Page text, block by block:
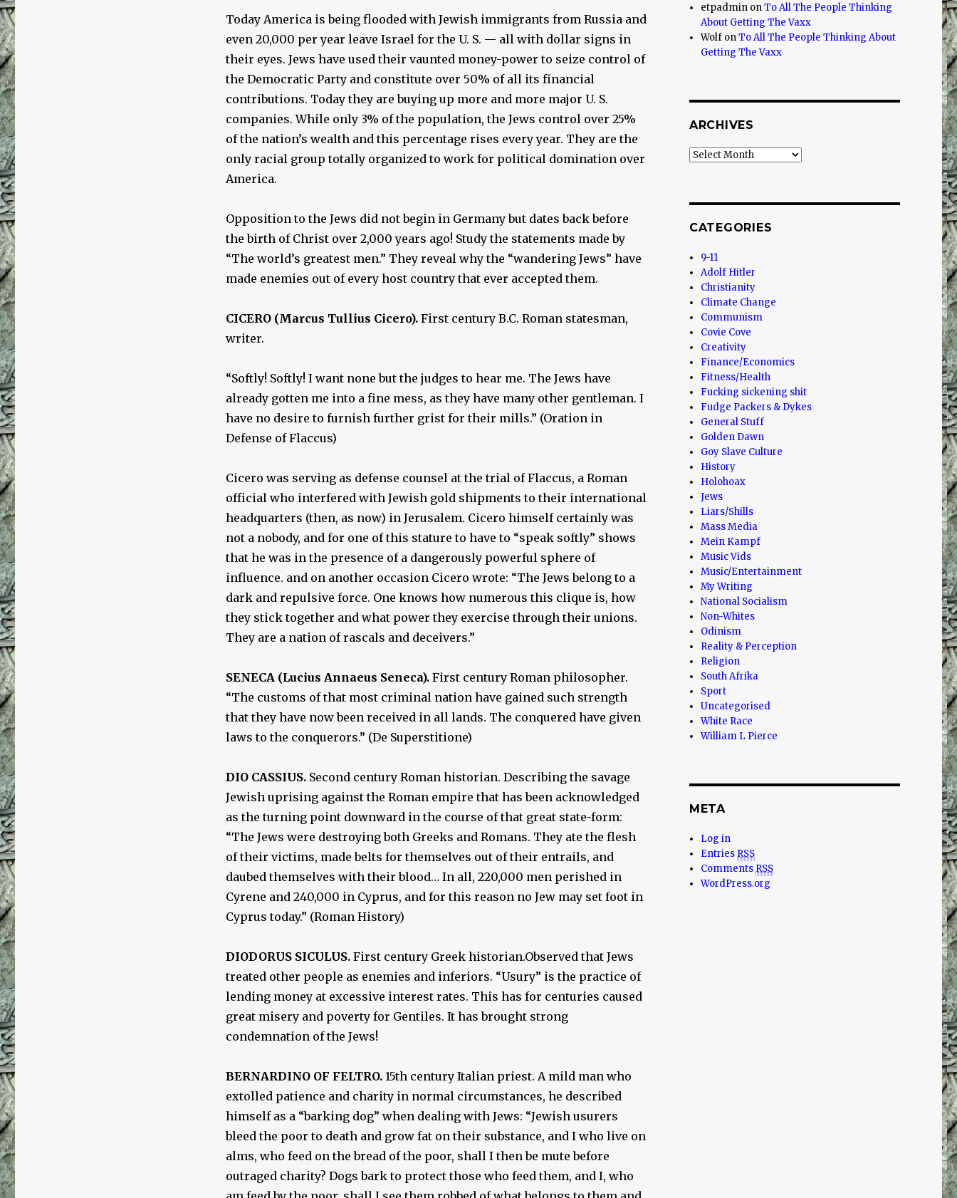
Today America is being flooded with Jewish immigrants from Russia and
even 20,000 per year leave Israel for the U. S. — all with dollar signs in
their eyes. Jews have used their vaunted money-power to seize control of
the Democratic Party and constitute over 50% of all its financial
contributions. Today they are buying up more and more major U. S.
companies. While only 3% of the population, the Jews control over 25%
of the nation’s wealth and this percentage rises every year. They are the
only racial group totally organized to work for political domination over
America.
Opposition to the Jews did not begin in Germany but dates back before
the birth of Christ over 2,000 years ago! Study the statements made by
“The world’s greatest men.” They reveal why the “wandering Jews” have
made enemies out of every host country that ever accepted them.
CICERO (Marcus Tullius Cicero).First century B.C. Roman statesman,
writer.
“Softly! Softly! I want none but the judges to hear me. The Jews have
already gotten me into a fine mess, as they have many other gentleman. I
have no desire to furnish further grist for their mills.” (Oration in
Defense of Flaccus)
Cicero was serving as defense counsel at the trial of Flaccus, a Roman
official who interfered with Jewish gold shipments to their international
headquarters (then, as now) in Jerusalem. Cicero himself certainly was
not a nobody, and for one of this stature to have to “speak softly” shows
that he was in the presence of a dangerously powerful sphere of
influence. and on another occasion Cicero wrote: “The Jews belong to a
dark and repulsive force. One knows how numerous this clique is, how
they stick together and what power they exercise through their unions.
They are a nation of rascals and deceivers.”
SENECA (Lucius Annaeus Seneca).First century Roman philosopher.
“The customs of that most criminal nation have gained such strength
that they have now been received in all lands. The conquered have given
laws to the conquerors.” (De Superstitione)
DIO CASSIUS.Second century Roman historian. Describing the savage
Jewish uprising against the Roman empire that has been acknowledged
as the turning point downward in the course of that great state-form:
“The Jews were destroying both Greeks and Romans. They ate the flesh
of their victims, made belts for themselves out of their entrails, and
daubed themselves with their blood… In all, 220,000 men perished in
Cyrene and 240,000 in Cyprus, and for this reason no Jew may set foot in
Cyprus today.” (Roman History)
DIODORUS SICULUS.First century Greek historian.Observed that Jews
treated other people as enemies and inferiors. “Usury” is the practice of
lending money at excessive interest rates. This has for centuries caused
great misery and poverty for Gentiles. It has brought strong
condemnation of the Jews!
BERNARDINO OF FELTRO.15th century Italian priest. A mild man who
extolled patience and charity in normal circumstances, he described
himself as a “barking dog” when dealing with Jews: “Jewish usurers
bleed the poor to death and grow fat on their substance, and I who live on
alms, who feed on the bread of the poor, shall I then be mute before
outraged charity? Dogs bark to protect those who feed them, and I, who
etpadmin onTo All The People Thinking
About Getting The Vaxx
Wolf onTo All The People Thinking About
Getting The Vaxx
ARCHIVES
Archives
CATEGORIES
9-11
Adolf Hitler
Christianity
Climate Change
Communism
Covie Cove
Creativity
Finance/Economics
Fitness/Health
Fucking sickening shit
Fudge Packers & Dykes
General Stuff
Golden Dawn
Goy Slave Culture
History
Holohoax
Jews
Liars/Shills
Mass Media
Mein Kampf
Music Vids
Music/Entertainment
My Writing
National Socialism
Non-Whites
Odinism
Reality & Perception
Religion
South Afrika
Sport
Uncategorised
White Race
William L Pierce
META
Log in
Entries RSS
Comments RSS
WordPress.org